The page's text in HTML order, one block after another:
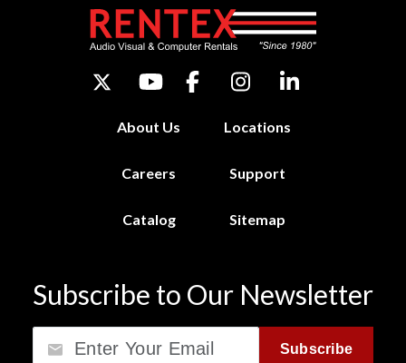
About Us Locations
Careers Support
Catalog Sitemap
Subscribe to Our Newsletter
Subscribe